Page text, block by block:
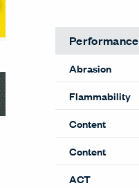
Performance
Abrasion
Flammability
Content
Content
ACT